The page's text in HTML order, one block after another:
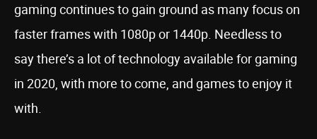
gaming continues to gain ground as many focus on
faster frames with 1080p or 1440p. Needless to
say there’s a lot of technology available for gaming
in 2020, with more to come, and games to enjoy it
with.